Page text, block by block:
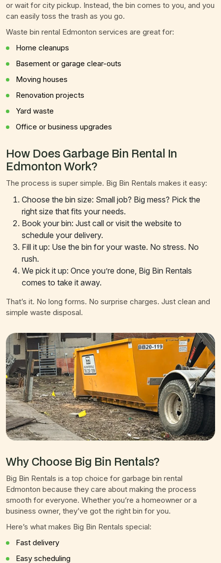
or wait for city pickup. Instead, the bin comes to you, and you
can easily toss the trash as you go.
Waste bin rental Edmonton services are great for:
Home cleanups
Basement or garage clear-outs
Moving houses
Renovation projects
Yard waste
Office or business upgrades
How Does Garbage Bin Rental In
Edmonton Work?
The process is super simple. Big Bin Rentals makes it easy:
Choose the bin size: Small job? Big mess? Pick the
right size that fits your needs.
Book your bin: Just call or visit the website to
schedule your delivery.
Fill it up: Use the bin for your waste. No stress. No
rush.
We pick it up: Once you’re done, Big Bin Rentals
comes to take it away.
That’s it. No long forms. No surprise charges. Just clean and
simple waste disposal.
Why Choose Big Bin Rentals?
Big Bin Rentals is a top choice for garbage bin rental
Edmonton because they care about making the process
smooth for everyone. Whether you’re a homeowner or a
business owner, they’ve got the right bin for you.
Here’s what makes Big Bin Rentals special:
Fast delivery
Easy scheduling